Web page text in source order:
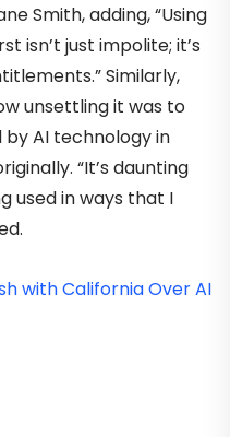
Smith, adding, “Using
isn’t just impolite; it’s
Similarly,
unsettling it was to
AI technology in
“It’s daunting
used in ways that I
with California Over AI